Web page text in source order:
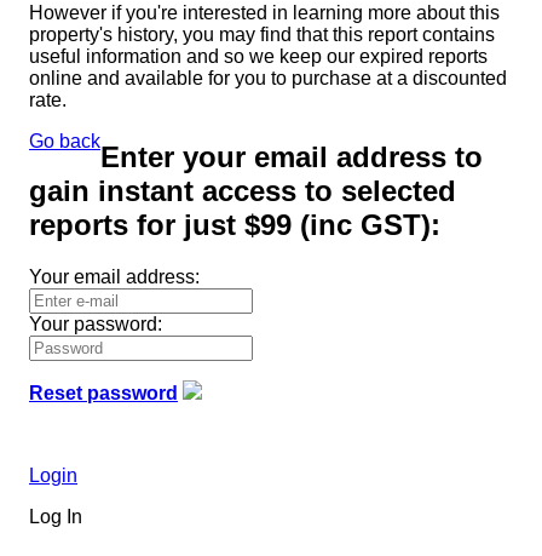
However if you're interested in learning more about this
property's history, you may find that this report contains
useful information and so we keep our expired reports
online and available for you to purchase at a discounted
rate.
Go backEnter your email address to
gain instant access to selected
reports for just $99 (inc GST):
Your email address:
Your password:
Reset password
Login
Log In